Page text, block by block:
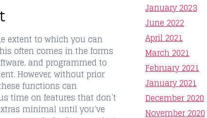
extent to which you can
often comes in the forms
and programmed to
However, without prior
functions can
time on features that don’t
minimal until you’ve
January 2023
June 2022
April 2021
March 2021
February 2021
January 2021
December 2020
November 2020